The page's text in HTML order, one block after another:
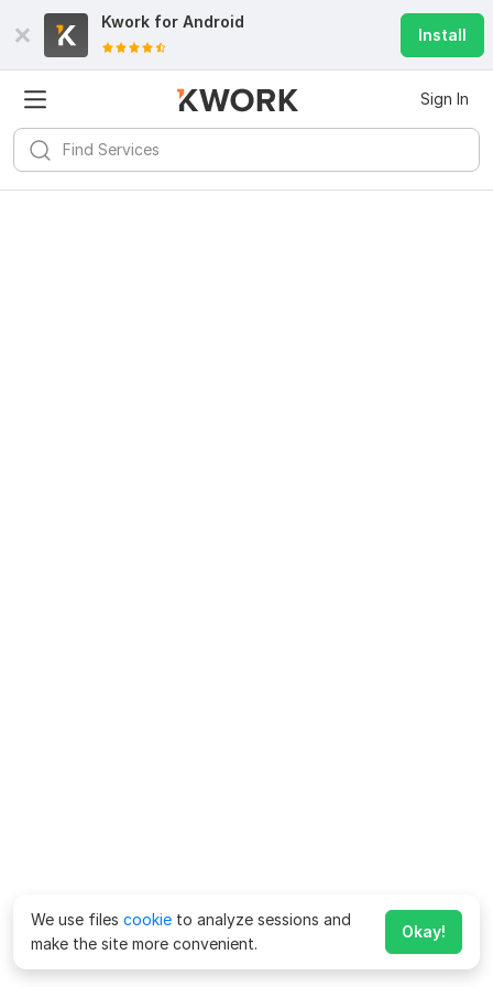
Kwork for Android
Install
Sign In
We use files cookie to analyze sessions and
make the site more convenient.
Okay!